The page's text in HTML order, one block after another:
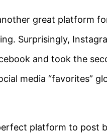
great platform
Surprisingly,
and took the
media “favorites”
platform to post